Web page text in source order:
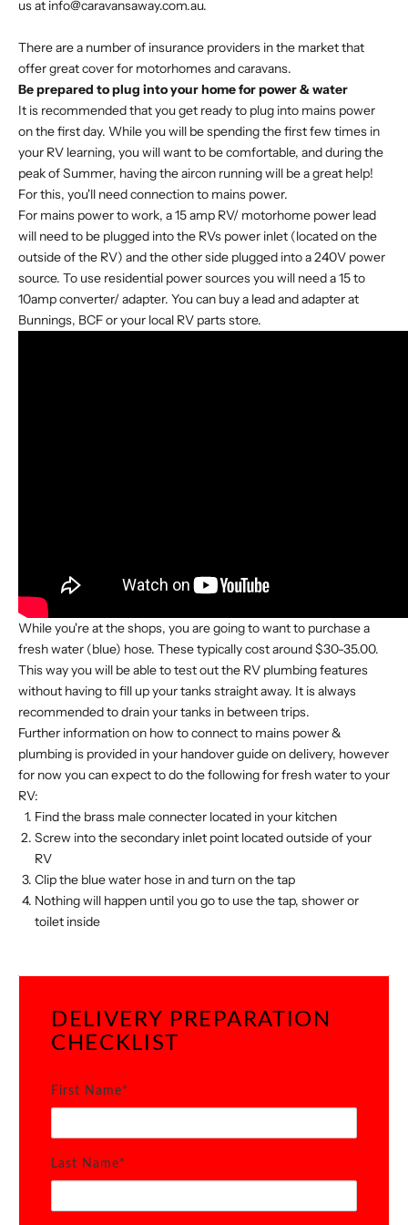
us at info@caravansaway.com.au.
There are a number of insurance providers in the market that
offer great cover for motorhomes and caravans.
Be prepared to plug into your home for power & water
It is recommended that you get ready to plug into mains power
on the first day. While you will be spending the first few times in
your RV learning, you will want to be comfortable, and during the
peak of Summer, having the aircon running will be a great help!
For this, you'll need connection to mains power.
For mains power to work, a 15 amp RV/ motorhome power lead
will need to be plugged into the RVs power inlet (located on the
outside of the RV) and the other side plugged into a 240V power
source. To use residential power sources you will need a 15 to
10amp converter/ adapter. You can buy a lead and adapter at
Bunnings, BCF or your local RV parts store.
While you're at the shops, you are going to want to purchase a
fresh water (blue) hose. These typically cost around $30-35.00.
This way you will be able to test out the RV plumbing features
without having to fill up your tanks straight away. It is always
recommended to drain your tanks in between trips.
Further information on how to connect to mains power &
plumbing is provided in your handover guide on delivery, however
for now you can expect to do the following for fresh water to your
RV:
Find the brass male connecter located in your kitchen
Screw into the secondary inlet point located outside of your
RV
Clip the blue water hose in and turn on the tap
Nothing will happen until you go to use the tap, shower or
toilet inside
DELIVERY PREPARATION
CHECKLIST
First Name*
Last Name*